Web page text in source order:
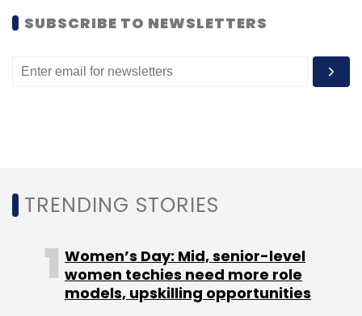
Cast and Fork Media.
Select your Newsletter frequency
Daily Newsletter
Weekly Newsletter
SUBSCRIBE TO NEWSLETTERS
TRENDING STORIES
Women’s Day: Mid, senior-level
women techies need more role
models, upskilling opportunities